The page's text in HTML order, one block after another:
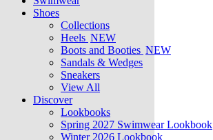
Shoes
Collections
Heels NEW
Boots and Booties NEW
Sandals & Wedges
Sneakers
View All
Discover
Lookbooks
Spring 2027 Swimwear Lookbook
Winter 2026 Lookbook